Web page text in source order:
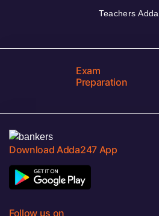
Teachers Adda
Exam
Preparation
Download Adda247 App
Follow us on